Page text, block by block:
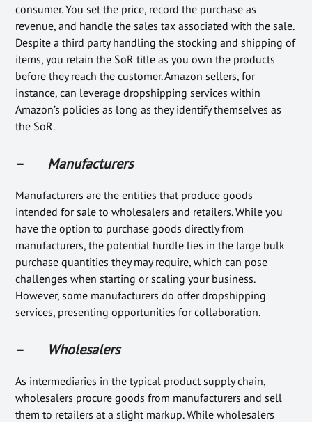
consumer. You set the price, record the purchase as
revenue, and handle the sales tax associated with the sale.
Despite a third party handling the stocking and shipping of
items, you retain the SoR title as you own the products
before they reach the customer. Amazon sellers, for
instance, can leverage dropshipping services within
Amazon’s policies as long as they identify themselves as
the SoR.
– Manufacturers
Manufacturers are the entities that produce goods
intended for sale to wholesalers and retailers. While you
have the option to purchase goods directly from
manufacturers, the potential hurdle lies in the large bulk
purchase quantities they may require, which can pose
challenges when starting or scaling your business.
However, some manufacturers do offer dropshipping
services, presenting opportunities for collaboration.
– Wholesalers
As intermediaries in the typical product supply chain,
wholesalers procure goods from manufacturers and sell
them to retailers at a slight markup. While wholesalers